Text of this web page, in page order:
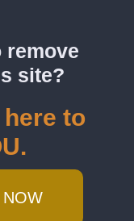
remove
site?
to